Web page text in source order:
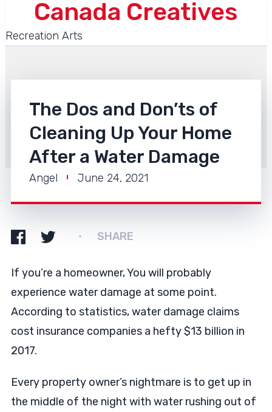
Canada Creatives
Recreation Arts
The Dos and Don’ts of
Cleaning Up Your Home
After a Water Damage
Angel June 24, 2021
SHARE
If you’re a homeowner, You will probably
experience water damage at some point.
According to statistics, water damage claims
cost insurance companies a hefty $13 billion in
2017.
Every property owner’s nightmare is to get up in
the middle of the night with water rushing out of